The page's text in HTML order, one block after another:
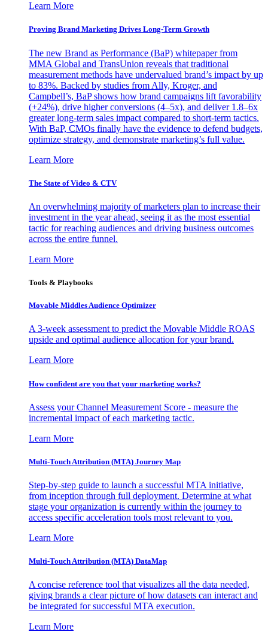
Learn More
Proving Brand Marketing Drives Long-Term Growth
The new Brand as Performance (BaP) whitepaper from
MMA Global and TransUnion reveals that traditional
measurement methods have undervalued brand’s impact by up
to 83%. Backed by studies from Ally, Kroger, and
Campbell’s, BaP shows how brand campaigns lift favorability
(+24%), drive higher conversions (4–5x), and deliver 1.8–6x
greater long-term sales impact compared to short-term tactics.
With BaP, CMOs finally have the evidence to defend budgets,
optimize strategy, and demonstrate marketing’s full value.
Learn More
The State of Video & CTV
An overwhelming majority of marketers plan to increase their
investment in the year ahead, seeing it as the most essential
tactic for reaching audiences and driving business outcomes
across the entire funnel.
Learn More
Tools & Playbooks
Movable Middles Audience Optimizer
A 3-week assessment to predict the Movable Middle ROAS
upside and optimal audience allocation for your brand.
Learn More
How confident are you that your marketing works?
Assess your Channel Measurement Score - measure the
incremental impact of each marketing tactic.
Learn More
Multi-Touch Attribution (MTA) Journey Map
Step-by-step guide to launch a successful MTA initiative,
from inception through full deployment. Determine at what
stage your organization is currently within the journey to
access specific acceleration tools most relevant to you.
Learn More
Multi-Touch Attribution (MTA) DataMap
A concise reference tool that visualizes all the data needed,
giving brands a clear picture of how datasets can interact and
be integrated for successful MTA execution.
Learn More